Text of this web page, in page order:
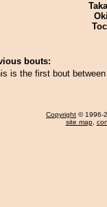
bouts:
is the first bout
Copyright © 1996-
site map,